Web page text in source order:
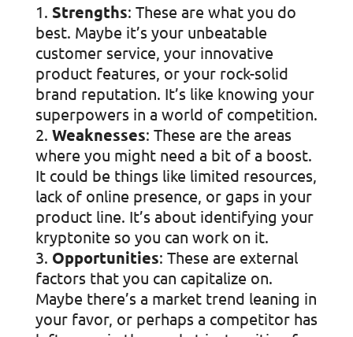
Strengths: These are what you do
best. Maybe it’s your unbeatable
customer service, your innovative
product features, or your rock-solid
brand reputation. It’s like knowing your
superpowers in a world of competition.
Weaknesses: These are the areas
where you might need a bit of a boost.
It could be things like limited resources,
lack of online presence, or gaps in your
product line. It’s about identifying your
kryptonite so you can work on it.
Opportunities: These are external
factors that you can capitalize on.
Maybe there’s a market trend leaning in
your favor, or perhaps a competitor has